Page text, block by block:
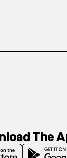
The